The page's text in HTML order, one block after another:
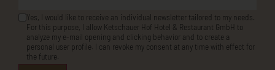
analyze my e-mail opening and clicking behavior and to create a
personal user profile. I can revoke my consent at any time with effect for
the future.
Submit